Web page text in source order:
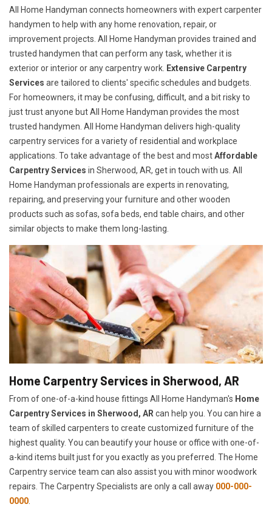
All Home Handyman connects homeowners with expert carpenter
handymen to help with any home renovation, repair, or
improvement projects. All Home Handyman provides trained and
trusted handymen that can perform any task, whether it is
exterior or interior or any carpentry work. Extensive Carpentry
Services are tailored to clients' specific schedules and budgets.
For homeowners, it may be confusing, difficult, and a bit risky to
just trust anyone but All Home Handyman provides the most
trusted handymen. All Home Handyman delivers high-quality
carpentry services for a variety of residential and workplace
applications. To take advantage of the best and mostAffordable
Carpentry Services in Sherwood, AR, get in touch with us. All
Home Handyman professionals are experts in renovating,
repairing, and preserving your furniture and other wooden
products such as sofas, sofa beds, end table chairs, and other
similar objects to make them long-lasting.
Home Carpentry Services in Sherwood, AR
From of one-of-a-kind house fittings All Home Handyman's Home
Carpentry Services in Sherwood, AR can help you. You can hire a
team of skilled carpenters to create customized furniture of the
highest quality. You can beautify your house or office with one-of-
a-kind items built just for you exactly as you preferred. The Home
Carpentry service team can also assist you with minor woodwork
repairs. The Carpentry Specialists are only a call away 000-000-
0000